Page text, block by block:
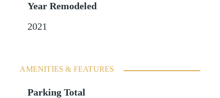
Year Remodeled
2021
AMENITIES & FEATURES
Parking Total